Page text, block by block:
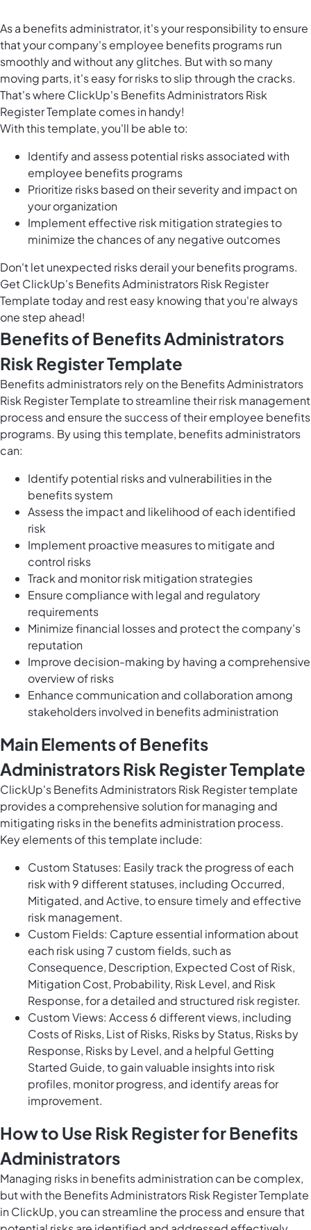
As a benefits administrator, it's your responsibility to ensure
that your company's employee benefits programs run
smoothly and without any glitches. But with so many
moving parts, it's easy for risks to slip through the cracks.
That's where ClickUp's Benefits Administrators Risk
Register Template comes in handy!
With this template, you'll be able to:
Identify and assess potential risks associated with
employee benefits programs
Prioritize risks based on their severity and impact on
your organization
Implement effective risk mitigation strategies to
minimize the chances of any negative outcomes
Don't let unexpected risks derail your benefits programs.
Get ClickUp's Benefits Administrators Risk Register
Template today and rest easy knowing that you're always
one step ahead!
Benefits of Benefits Administrators
Risk Register Template
Benefits administrators rely on the Benefits Administrators
Risk Register Template to streamline their risk management
process and ensure the success of their employee benefits
programs. By using this template, benefits administrators
can:
Identify potential risks and vulnerabilities in the
benefits system
Assess the impact and likelihood of each identified
risk
Implement proactive measures to mitigate and
control risks
Track and monitor risk mitigation strategies
Ensure compliance with legal and regulatory
requirements
Minimize financial losses and protect the company's
reputation
Improve decision-making by having a comprehensive
overview of risks
Enhance communication and collaboration among
stakeholders involved in benefits administration
Main Elements of Benefits
Administrators Risk Register Template
ClickUp's Benefits Administrators Risk Register template
provides a comprehensive solution for managing and
mitigating risks in the benefits administration process.
Key elements of this template include:
Custom Statuses: Easily track the progress of each
risk with 9 different statuses, including Occurred,
Mitigated, and Active, to ensure timely and effective
risk management.
Custom Fields: Capture essential information about
each risk using 7 custom fields, such as
Consequence, Description, Expected Cost of Risk,
Mitigation Cost, Probability, Risk Level, and Risk
Response, for a detailed and structured risk register.
Custom Views: Access 6 different views, including
Costs of Risks, List of Risks, Risks by Status, Risks by
Response, Risks by Level, and a helpful Getting
Started Guide, to gain valuable insights into risk
profiles, monitor progress, and identify areas for
improvement.
How to Use Risk Register for Benefits
Administrators
Managing risks in benefits administration can be complex,
but with the Benefits Administrators Risk Register Template
in ClickUp, you can streamline the process and ensure that